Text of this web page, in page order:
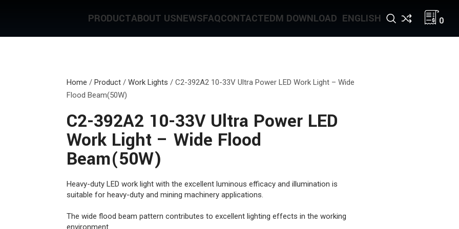
PRODUCTABOUT USNEWSFAQCONTACTEDM DOWNLOAD ENGLISH 0
Home / Product/ Work Lights / C2-392A2 10-33V Ultra Power LED Work Light – Wide
Flood Beam(50W)
C2-392A2 10-33V Ultra Power LED
Work Light – Wide Flood
Beam(50W)
Heavy-duty LED work light with the excellent luminous efficacy and illumination is
suitable for heavy-duty and mining machinery applications.
The wide flood beam pattern contributes to excellent lighting effects in the working
environment.